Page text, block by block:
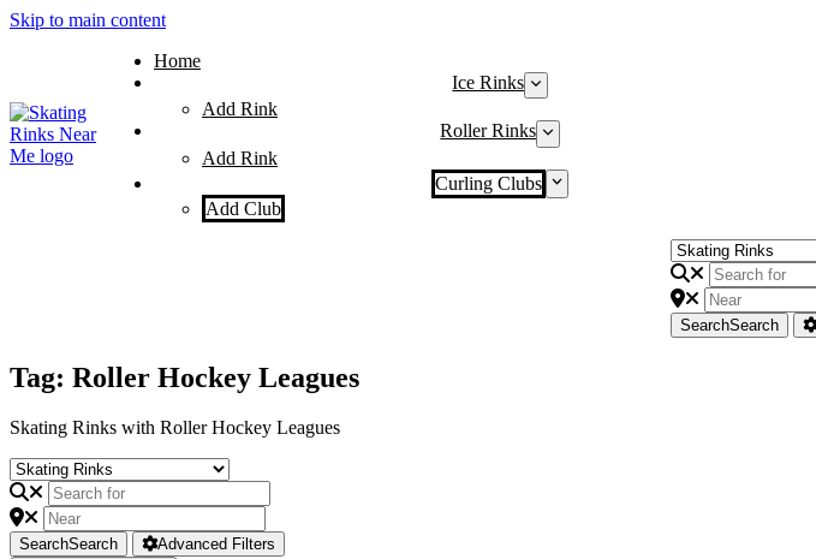
Skip to main content
Home
Ice Rinks
Add Rink
Roller Rinks
Add Rink
Curling Clubs
Add Club
SearchSearch
Tag: Roller Hockey Leagues
Skating Rinks with Roller Hockey Leagues
SearchSearch Advanced Filters